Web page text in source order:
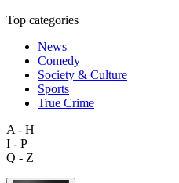
Top categories
News
Comedy
Society & Culture
Sports
True Crime
A - H
I - P
Q - Z